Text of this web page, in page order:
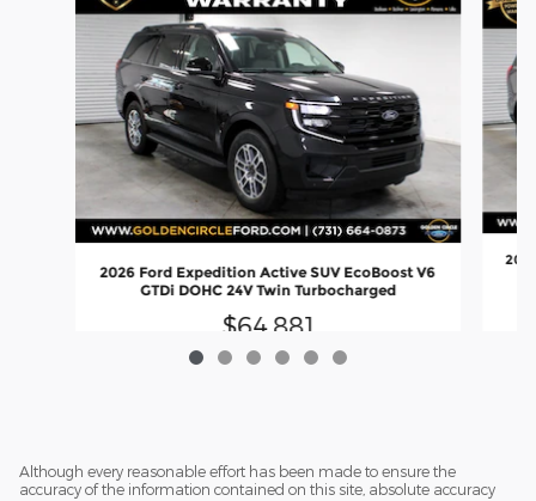
2026 Ford Expedition Active SUV EcoBoost V6
GTDi DOHC 24V Twin Turbocharged
$64,881
Although every reasonable effort has been made to ensure the
accuracy of the information contained on this site, absolute accuracy